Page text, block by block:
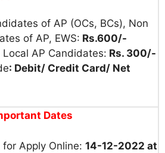
of AP (OCs, BCs), Non
of AP, EWS: Rs.600/-
Local AP Candidates: Rs. 300/-
: Debit/ Credit Card/ Net
Dates
Apply Online: 14-12-2022 at